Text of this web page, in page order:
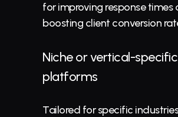
for improving response times
boosting client conversion
Niche or vertical-
platforms
Tailored for specific